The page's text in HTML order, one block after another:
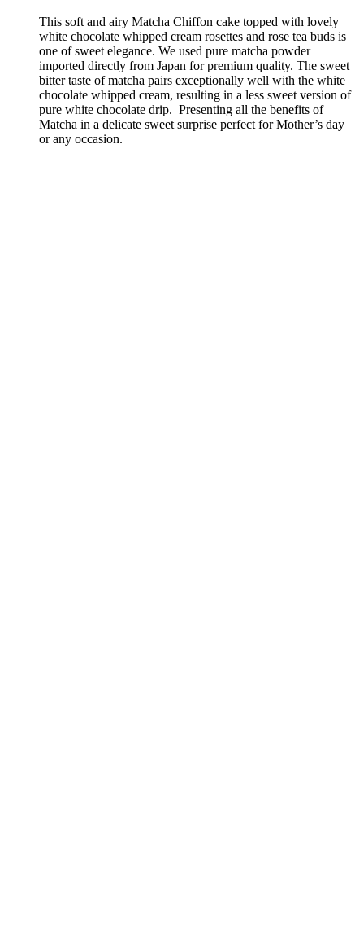
This soft and airy Matcha Chiffon cake topped with lovely
white chocolate whipped cream rosettes and rose tea buds is
one of sweet elegance. We used pure matcha powder
imported directly from Japan for premium quality. The sweet
bitter taste of matcha pairs exceptionally well with the white
chocolate whipped cream, resulting in a less sweet version of
pure white chocolate drip. Presenting all the benefits of
Matcha in a delicate sweet surprise perfect for Mother’s day
or any occasion.